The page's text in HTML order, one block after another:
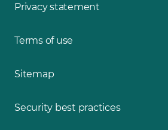
Privacy statement
Terms of use
Sitemap
Security best practices